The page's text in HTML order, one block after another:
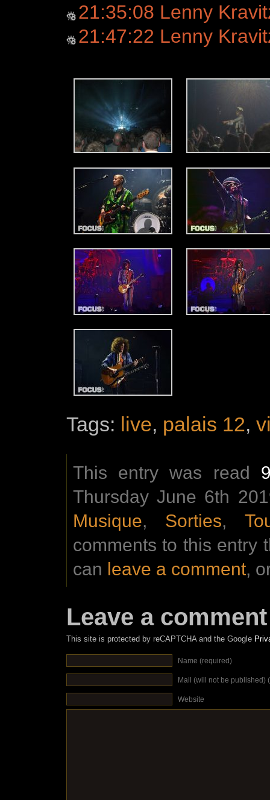
21:35:08 Lenny
21:47:22 Lenny
Tags: live, palais 12,
This entry was read
Thursday June 6th
Musique, Sorties,
comments to this entry
can leave a comment,
Leave a comment
This site is protected by reCAPTCHA and the Google
Name (required)
Mail (will not be published)
Website